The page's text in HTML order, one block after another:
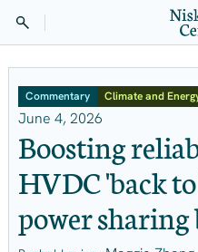
Commentary Climate and
June 4, 2026
Boosting
HVDC 'back
power